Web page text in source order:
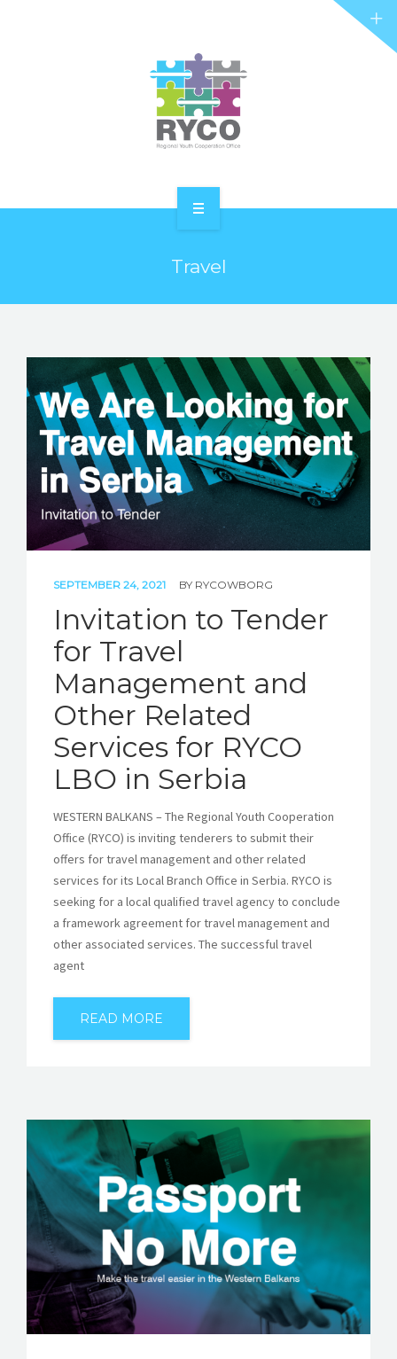
PROJECTS
STORIES
REL HUB
CONTACT
Travel
SEPTEMBER 24, 2021 BY RYCOWBORG
Invitation to Tender
for Travel
Management and
Other Related
Services for RYCO
LBO in Serbia
WESTERN BALKANS – The Regional Youth Cooperation
Office (RYCO) is inviting tenderers to submit their
offers for travel management and other related
services for its Local Branch Office in Serbia. RYCO is
seeking for a local qualified travel agency to conclude
a framework agreement for travel management and
other associated services. The successful travel
agent
READ MORE